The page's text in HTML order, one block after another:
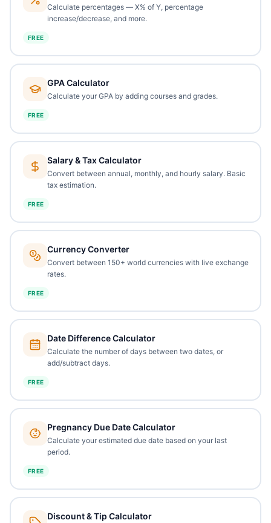
Calculate percentages — X% of Y, percentage
increase/decrease, and more.
FREE
GPA Calculator
Calculate your GPA by adding courses and grades.
FREE
Salary & Tax Calculator
Convert between annual, monthly, and hourly salary. Basic
tax estimation.
FREE
Currency Converter
Convert between 150+ world currencies with live exchange
rates.
FREE
Date Difference Calculator
Calculate the number of days between two dates, or
add/subtract days.
FREE
Pregnancy Due Date Calculator
Calculate your estimated due date based on your last
period.
FREE
Discount & Tip Calculator